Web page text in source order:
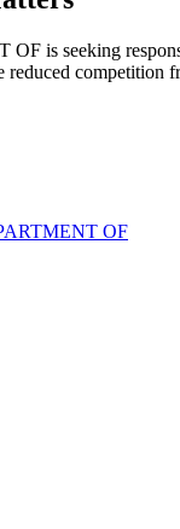
is seeking
reduced competition
OF